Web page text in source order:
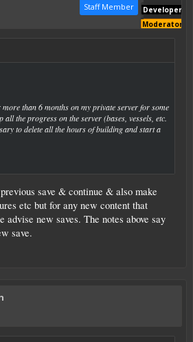
Staff Member
Developer
Moderator
than 6 months on my private server for some
all the progress on the server (bases, vessels, etc.
to delete all the hours of building and start a
save & continue & also make
etc but for any new content that
advise new saves. The notes above say
save.